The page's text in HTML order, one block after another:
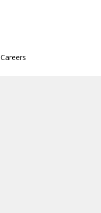
Careers